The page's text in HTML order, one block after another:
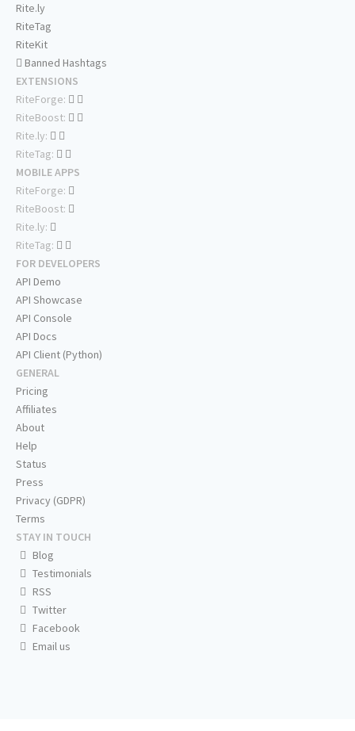
Rite.ly
RiteTag
RiteKit
Banned Hashtags
EXTENSIONS
RiteForge:
RiteBoost:
Rite.ly:
RiteTag:
MOBILE APPS
RiteForge:
RiteBoost:
Rite.ly:
RiteTag:
FOR DEVELOPERS
API Demo
API Showcase
API Console
API Docs
API Client (Python)
GENERAL
Pricing
Affiliates
About
Help
Status
Press
Privacy (GDPR)
Terms
STAY IN TOUCH
Blog
Testimonials
RSS
Twitter
Facebook
Email us